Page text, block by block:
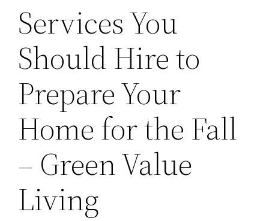
Services You
Should Hire to
Prepare Your
Home for the Fall
– Green Value
Living